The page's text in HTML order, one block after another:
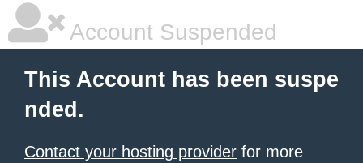
Account Suspended
This Account has been suspe
nded.
Contact your hosting provider for more